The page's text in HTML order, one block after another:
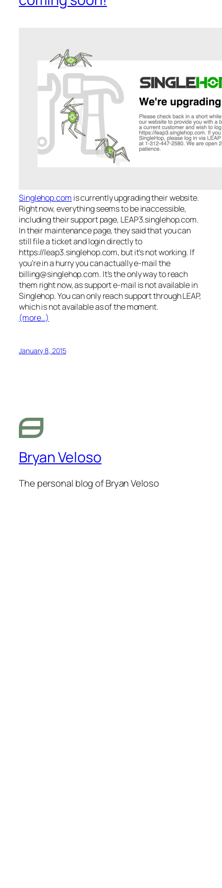
Singlehop.com is currently upgrading their website.
Right now, everything seems to be inaccessible,
including their support page, LEAP3.singlehop.com.
In their maintenance page, they said that you can
still file a ticket and login directly to
https://leap3.singlehop.com, but it’s not working. If
you’re in a hurry you can actually e-mail the
billing@singlehop.com. It’s the only way to reach
them right now, as support e-mail is not available in
Singlehop. You can only reach support through LEAP,
which is not available as of the moment.
(more…)
January 8, 2015
Bryan Veloso
The personal blog of Bryan Veloso